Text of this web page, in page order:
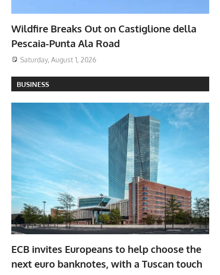
Wildfire Breaks Out on Castiglione della
Pescaia-Punta Ala Road
Saturday, August 1, 2026
BUSINESS
ECB invites Europeans to help choose the
next euro banknotes, with a Tuscan touch